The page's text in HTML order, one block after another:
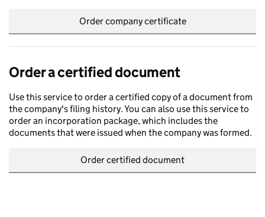
Order company certificate
Order a certified document
Use this service to order a certified copy of a document from
the company's filing history. You can also use this service to
order an incorporation package, which includes the
documents that were issued when the company was formed.
Order certified document